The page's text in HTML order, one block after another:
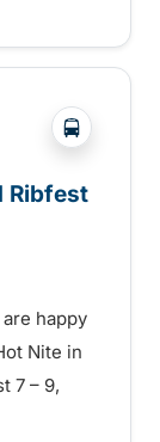
?php
Ribfest
happy
Nite in
7 – 9,